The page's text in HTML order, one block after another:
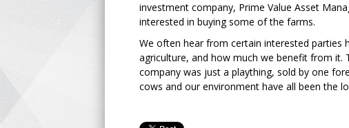
investment company, Prime Value Asset
interested in buying some of the farms.
We often hear from certain interested parties
agriculture, and how much we benefit from it.
company was just a plaything, sold by one
cows and our environment have all been the